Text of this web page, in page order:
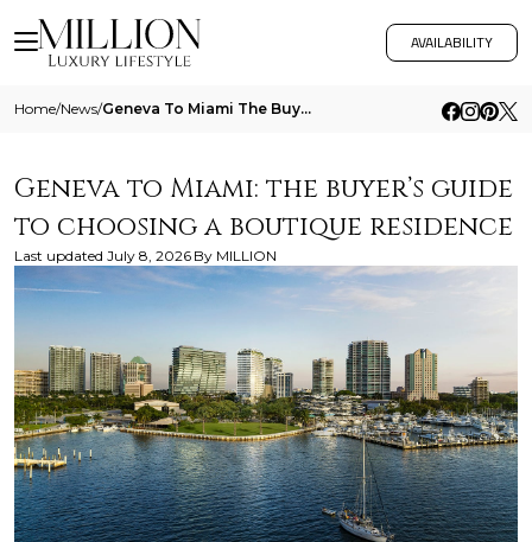
AVAILABILITY
Home/News/ Geneva To Miami The Buyers Guide To Choosing A Boutique Residence
Geneva to Miami: the buyer’s guide
to choosing a boutique residence
Last updated July 8, 2026 By MILLION